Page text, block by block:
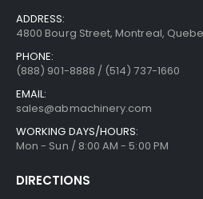
ADDRESS:
4800 Bourg Street, Montreal,
PHONE:
(888) 901-8888 / (514) 737-1660
EMAIL:
sales@abmachinery.com
WORKING DAYS/HOURS:
Mon - Sun / 8:00 AM - 5:00 PM
DIRECTIONS